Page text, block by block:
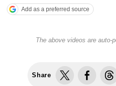
Add as a preferred source
The above videos are auto-
Share